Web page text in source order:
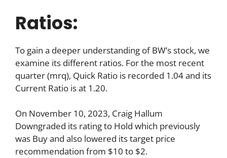
Ratios:
To gain a deeper understanding of BW’s stock, we
examine its different ratios. For the most recent
quarter (mrq), Quick Ratio is recorded 1.04 and its
Current Ratio is at 1.20.
On November 10, 2023, Craig Hallum
Downgraded its rating to Hold which previously
was Buy and also lowered its target price
recommendation from $10 to $2.